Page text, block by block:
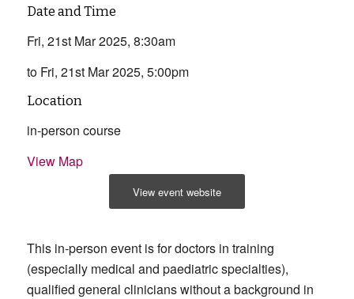
Date and Time
Fri, 21st Mar 2025, 8:30am
to Fri, 21st Mar 2025, 5:00pm
Location
in-person course
View Map
View event website
This in-person event is for doctors in training
(especially medical and paediatric specialties),
qualified general clinicians without a background in